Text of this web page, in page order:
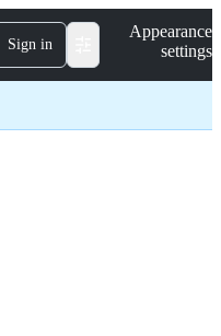
Sign in
Appearance
settings